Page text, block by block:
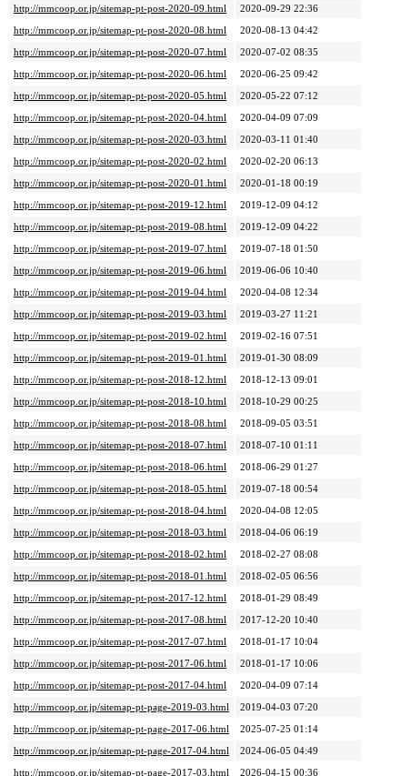
http://mmcoop.or.jp/sitemap-pt-post-2020-09.html
2020-09-29 22:36
http://mmcoop.or.jp/sitemap-pt-post-2020-08.html
2020-08-13 04:42
http://mmcoop.or.jp/sitemap-pt-post-2020-07.html
2020-07-02 08:35
http://mmcoop.or.jp/sitemap-pt-post-2020-06.html
2020-06-25 09:42
http://mmcoop.or.jp/sitemap-pt-post-2020-05.html
2020-05-22 07:12
http://mmcoop.or.jp/sitemap-pt-post-2020-04.html
2020-04-09 07:09
http://mmcoop.or.jp/sitemap-pt-post-2020-03.html
2020-03-11 01:40
http://mmcoop.or.jp/sitemap-pt-post-2020-02.html
2020-02-20 06:13
http://mmcoop.or.jp/sitemap-pt-post-2020-01.html
2020-01-18 00:19
http://mmcoop.or.jp/sitemap-pt-post-2019-12.html
2019-12-09 04:12
http://mmcoop.or.jp/sitemap-pt-post-2019-08.html
2019-12-09 04:22
http://mmcoop.or.jp/sitemap-pt-post-2019-07.html
2019-07-18 01:50
http://mmcoop.or.jp/sitemap-pt-post-2019-06.html
2019-06-06 10:40
http://mmcoop.or.jp/sitemap-pt-post-2019-04.html
2020-04-08 12:34
http://mmcoop.or.jp/sitemap-pt-post-2019-03.html
2019-03-27 11:21
http://mmcoop.or.jp/sitemap-pt-post-2019-02.html
2019-02-16 07:51
http://mmcoop.or.jp/sitemap-pt-post-2019-01.html
2019-01-30 08:09
http://mmcoop.or.jp/sitemap-pt-post-2018-12.html
2018-12-13 09:01
http://mmcoop.or.jp/sitemap-pt-post-2018-10.html
2018-10-29 00:25
http://mmcoop.or.jp/sitemap-pt-post-2018-08.html
2018-09-05 03:51
http://mmcoop.or.jp/sitemap-pt-post-2018-07.html
2018-07-10 01:11
http://mmcoop.or.jp/sitemap-pt-post-2018-06.html
2018-06-29 01:27
http://mmcoop.or.jp/sitemap-pt-post-2018-05.html
2019-07-18 00:54
http://mmcoop.or.jp/sitemap-pt-post-2018-04.html
2020-04-08 12:05
http://mmcoop.or.jp/sitemap-pt-post-2018-03.html
2018-04-06 06:19
http://mmcoop.or.jp/sitemap-pt-post-2018-02.html
2018-02-27 08:08
http://mmcoop.or.jp/sitemap-pt-post-2018-01.html
2018-02-05 06:56
http://mmcoop.or.jp/sitemap-pt-post-2017-12.html
2018-01-29 08:49
http://mmcoop.or.jp/sitemap-pt-post-2017-08.html
2017-12-20 10:40
http://mmcoop.or.jp/sitemap-pt-post-2017-07.html
2018-01-17 10:04
http://mmcoop.or.jp/sitemap-pt-post-2017-06.html
2018-01-17 10:06
http://mmcoop.or.jp/sitemap-pt-post-2017-04.html
2020-04-09 07:14
http://mmcoop.or.jp/sitemap-pt-page-2019-03.html
2019-04-03 07:20
http://mmcoop.or.jp/sitemap-pt-page-2017-06.html
2025-07-25 01:14
http://mmcoop.or.jp/sitemap-pt-page-2017-04.html
2024-06-05 04:49
http://mmcoop.or.jp/sitemap-pt-page-2017-03.html
2026-04-15 00:36